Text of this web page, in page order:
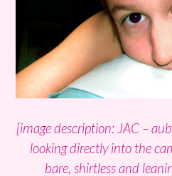
[image description: JAC –
looking directly into the
bare, shirtless and